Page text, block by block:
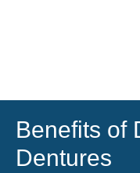
Benefits of
Dentures